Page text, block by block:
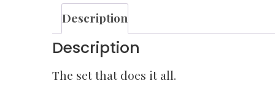
Description
Description
The set that does it all.